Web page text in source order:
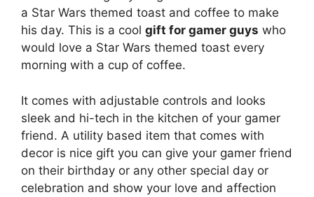
a Star Wars themed toast and coffee to make
his day. This is a cool gift for gamer guys who
would love a Star Wars themed toast every
morning with a cup of coffee.
It comes with adjustable controls and looks
sleek and hi-tech in the kitchen of your gamer
friend. A utility based item that comes with
decor is nice gift you can give your gamer friend
on their birthday or any other special day or
celebration and show your love and affection